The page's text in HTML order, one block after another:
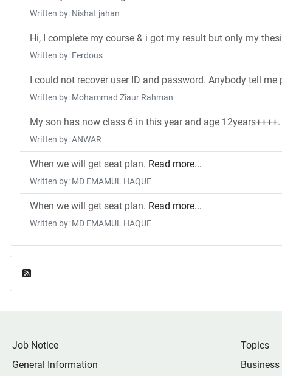
Written by: Nishat jahan
Hi, I complete my course & i got my result but only my
Written by: Ferdous
I could not recover user ID and password. Anybody tell me
Written by: Mohammad Ziaur Rahman
My son has now class 6 in this year and age
Written by: ANWAR
When we will get seat plan. Read more...
Written by: MD EMAMUL HAQUE
When we will get seat plan. Read more...
Written by: MD EMAMUL HAQUE
Job Notice
General Information
Topics
Business